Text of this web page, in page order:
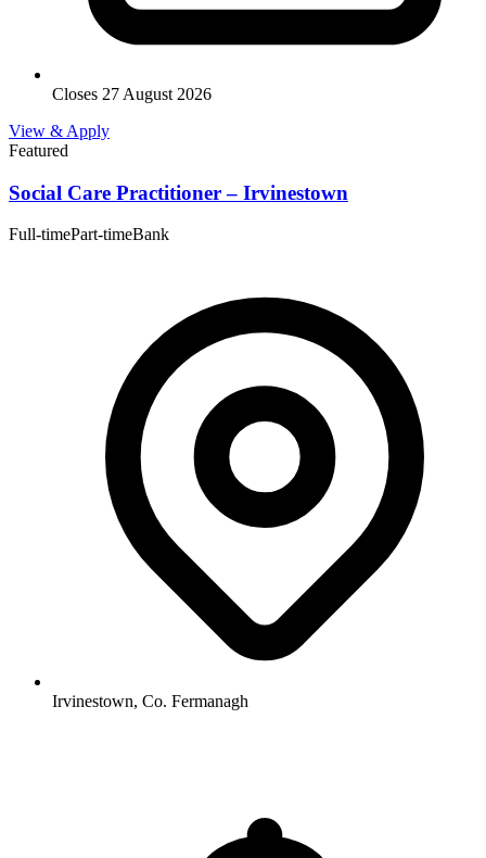
Closes 27 August 2026
View & Apply
Featured
Social Care Practitioner – Irvinestown
Full-timePart-timeBank
Irvinestown, Co. Fermanagh